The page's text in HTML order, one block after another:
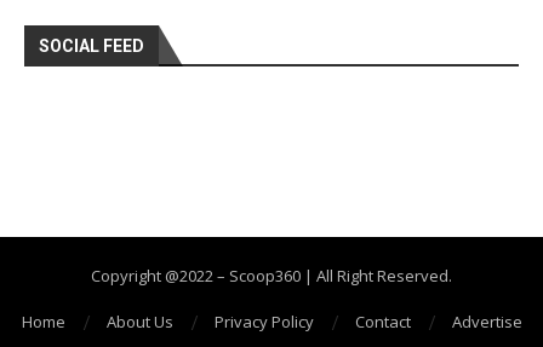
SOCIAL FEED
Copyright @2022 – Scoop360 | All Right Reserved.
Home About Us Privacy Policy Contact Advertise